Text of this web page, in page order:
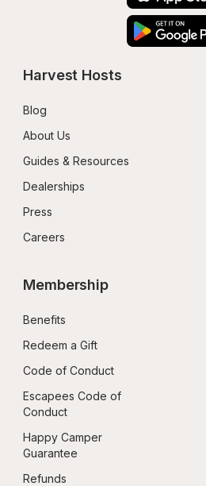
Harvest Hosts
Blog
About Us
Guides & Resources
Dealerships
Press
Careers
Membership
Benefits
Redeem a Gift
Code of Conduct
Escapees Code of
Conduct
Happy Camper
Guarantee
Refunds